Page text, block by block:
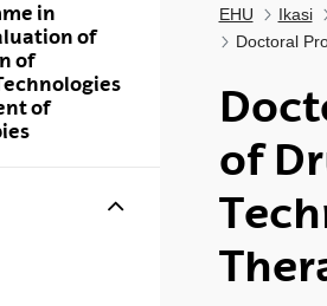
in
of
of
of
Show/hide
EHU Ikasi
Doctoral
of